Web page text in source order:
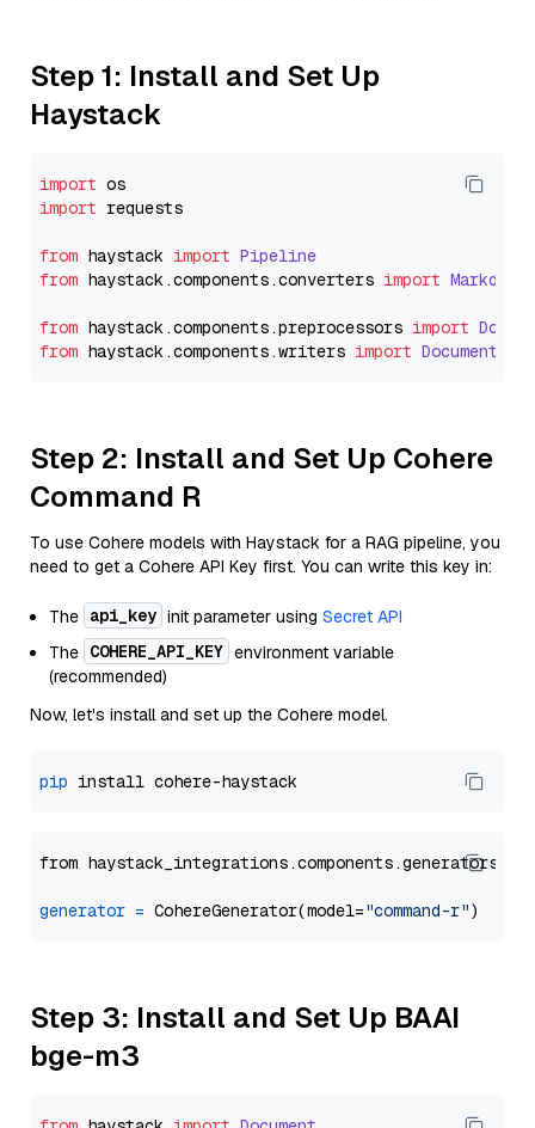
Step 1: Install and Set Up
Haystack
import
import requests
from haystack import Pipeline
from haystack.components.converters import
from haystack.components.preprocessors import
from haystack.components.writers import
Step 2: Install and Set Up Cohere
Command R
To use Cohere models with Haystack for a RAG pipeline, you
need to get a Cohere API Key first. You can write this key in:
The api_key init parameter using Secret API
The COHERE_API_KEY environment variable
(recommended)
Now, let's install and set up the Cohere model.
pip
from
generator = CohereGenerator(model="command-r"
Step 3: Install and Set Up BAAI
bge-m3